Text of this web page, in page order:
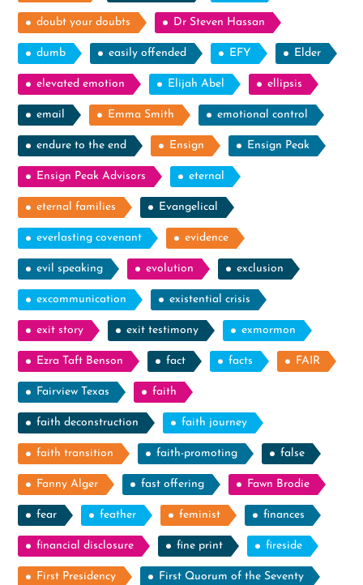
doubt your doubts Dr Steven Hassan
dumb easily offended EFY Elder
elevated emotion Elijah Abel ellipsis
email Emma Smith emotional control
endure to the end Ensign Ensign Peak
Ensign Peak Advisors eternal
eternal families Evangelical
everlasting covenant evidence
evil speaking evolution exclusion
excommunication existential crisis
exit story exit testimony exmormon
Ezra Taft Benson fact facts FAIR
Fairview Texas faith
faith deconstruction faith journey
faith transition faith-promoting false
Fanny Alger fast offering Fawn Brodie
fear feather feminist finances
financial disclosure fine print fireside
First Presidency First Quorum of the Seventy